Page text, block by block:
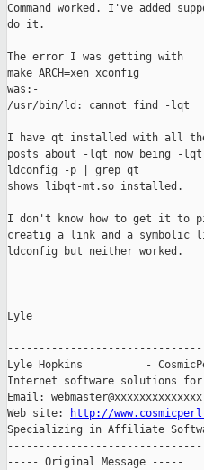
Command worked. I've added
do it.
The error I was getting with
make ARCH=xen xconfig
was:-
/usr/bin/ld: cannot find -lqt
I have qt installed with all
posts about -lqt now being -
ldconfig -p | grep qt
shows libqt-mt.so installed.
I don't know how to get it
creatig a link and a
ldconfig but neither worked.
Lyle
Lyle Hopkins          -
Internet software solutions for
Email: webmaster@xxxxxxxxxxxxxx
Web site:
http://
Specializing in Affiliate
----- Original Message -----